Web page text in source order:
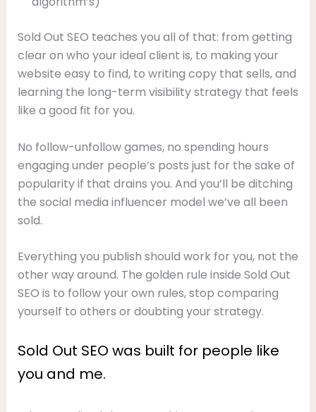
Sold Out SEO teaches you all of that: from getting
clear on who your ideal client is, to making your
website easy to find, to writing copy that sells, and
learning the long-term visibility strategy that feels
like a good fit for you.
No follow-unfollow games, no spending hours
engaging under people’s posts just for the sake of
popularity if that drains you. And you’ll be ditching
the social media influencer model we’ve all been
sold.
Everything you publish should work for you, not the
other way around. The golden rule inside Sold Out
SEO is to follow your own rules, stop comparing
yourself to others or doubting your strategy.
Sold Out SEO was built for people like
you and me.